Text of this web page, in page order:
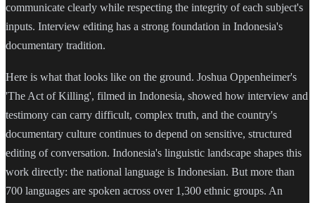
communicate clearly while respecting the integrity of each subject's
inputs. Interview editing has a strong foundation in Indonesia's
documentary tradition.
Here is what that looks like on the ground. Joshua Oppenheimer's
'The Act of Killing', filmed in Indonesia, showed how interview and
testimony can carry difficult, complex truth, and the country's
documentary culture continues to depend on sensitive, structured
editing of conversation. Indonesia's linguistic landscape shapes this
work directly: the national language is Indonesian. But more than
700 languages are spoken across over 1,300 ethnic groups. An